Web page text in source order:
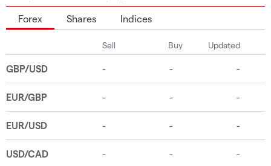
Forex Shares Indices